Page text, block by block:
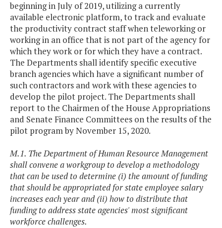
beginning in July of 2019, utilizing a currently
available electronic platform, to track and evaluate
the productivity contract staff when teleworking or
working in an office that is not part of the agency for
which they work or for which they have a contract.
The Departments shall identify specific executive
branch agencies which have a significant number of
such contractors and work with these agencies to
develop the pilot project. The Departments shall
report to the Chairmen of the House Appropriations
and Senate Finance Committees on the results of the
pilot program by November 15, 2020.
M.1. The Department of Human Resource Management
shall convene a workgroup to develop a methodology
that can be used to determine (i) the amount of funding
that should be appropriated for state employee salary
increases each year and (ii) how to distribute that
funding to address state agencies' most significant
workforce challenges.